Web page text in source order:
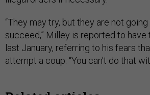
“They may try, but they are not
succeed,” Milley is reported to
last January, referring to his fears
attempt a coup. “You can’t do that